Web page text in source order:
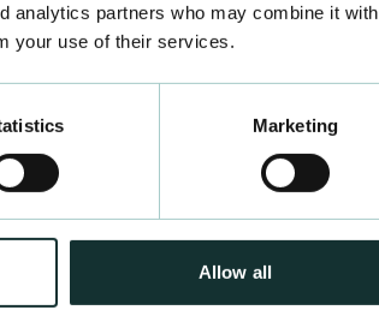
analytics partners who may combine it with
your use of their services.
Marketing
Allow all